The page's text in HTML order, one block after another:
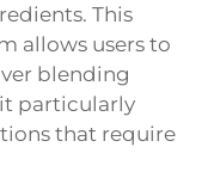
This
allows users to
blending
particularly
that require